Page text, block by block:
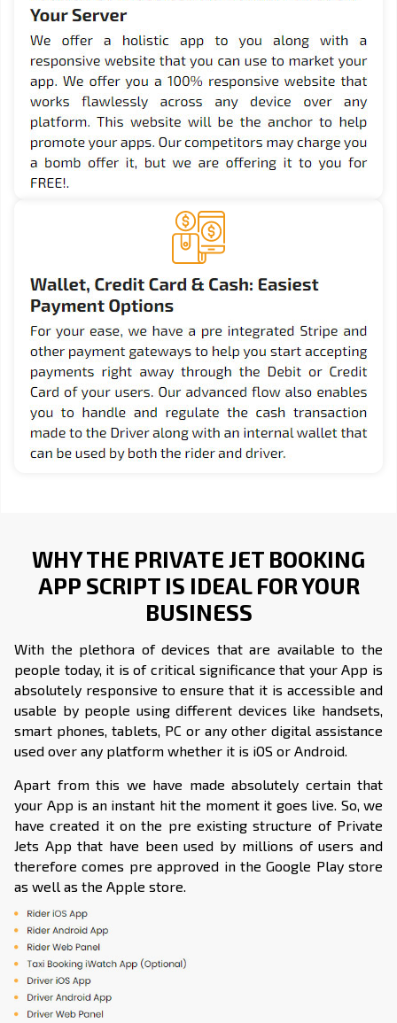
WHY THE PRIVATE JET BOOKING
APP SCRIPT IS IDEAL FOR YOUR
BUSINESS
With the plethora of devices that are available to the
people today, it is of critical significance that your App is
absolutely responsive to ensure that it is accessible and
usable by people using different devices like handsets,
smart phones, tablets, PC or any other digital assistance
used over any platform whether it is iOS or Android.
Apart from this we have made absolutely certain that
your App is an instant hit the moment it goes live. So, we
have created it on the pre existing structure of Private
Jets App that have been used by millions of users and
therefore comes pre approved in the Google Play store
as well as the Apple store.